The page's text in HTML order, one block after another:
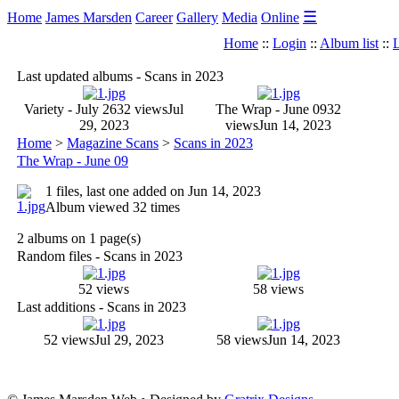
Home James Marsden Career Gallery Media Online ☰
Home :: Login :: Album list ::
Last updated albums - Scans in 2023
Variety - July 2632 viewsJul
29, 2023
The Wrap - June 0932
viewsJun 14, 2023
Home > Magazine Scans > Scans in 2023
The Wrap - June 09
1 files, last one added on Jun 14, 2023
Album viewed 32 times
2 albums on 1 page(s)
Random files - Scans in 2023
52 views
58 views
Last additions - Scans in 2023
52 viewsJul 29, 2023 58 viewsJun 14, 2023